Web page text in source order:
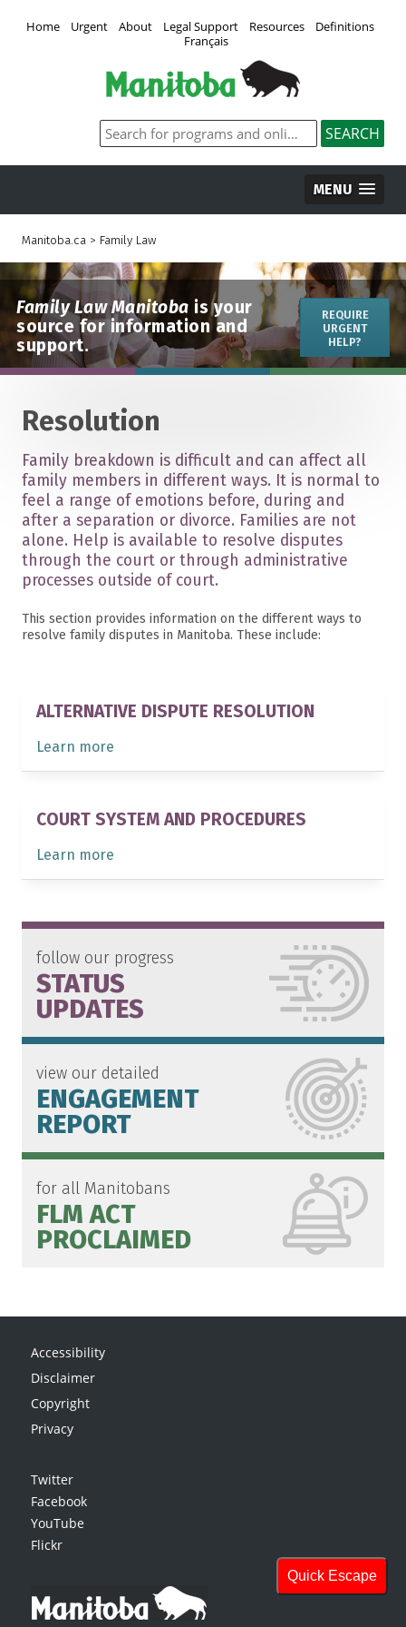
Home Urgent About Legal Support Resources
Definitions
Français
MENU
Quick Escape
Manitoba.ca > Family Law
Family Law Manitoba is your
source for information and
support.
REQUIRE
URGENT
HELP?
Resolution
Family breakdown is difficult and can affect all
family members in different ways. It is normal to
feel a range of emotions before, during and
after a separation or divorce. Families are not
alone. Help is available to resolve disputes
through the court or through administrative
processes outside of court.
This section provides information on the different ways to
resolve family disputes in Manitoba. These include:
ALTERNATIVE DISPUTE RESOLUTION
Learn more
COURT SYSTEM AND PROCEDURES
Learn more
follow our progress
STATUS
UPDATES
view our detailed
ENGAGEMENT
REPORT
for all Manitobans
FLM ACT
PROCLAIMED
Accessibility
Disclaimer
Copyright
Privacy
Twitter
Facebook
YouTube
Flickr